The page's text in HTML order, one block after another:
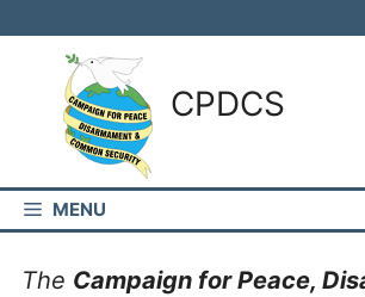
to
content
CPDCS
MENU
The Campaign for Peace,